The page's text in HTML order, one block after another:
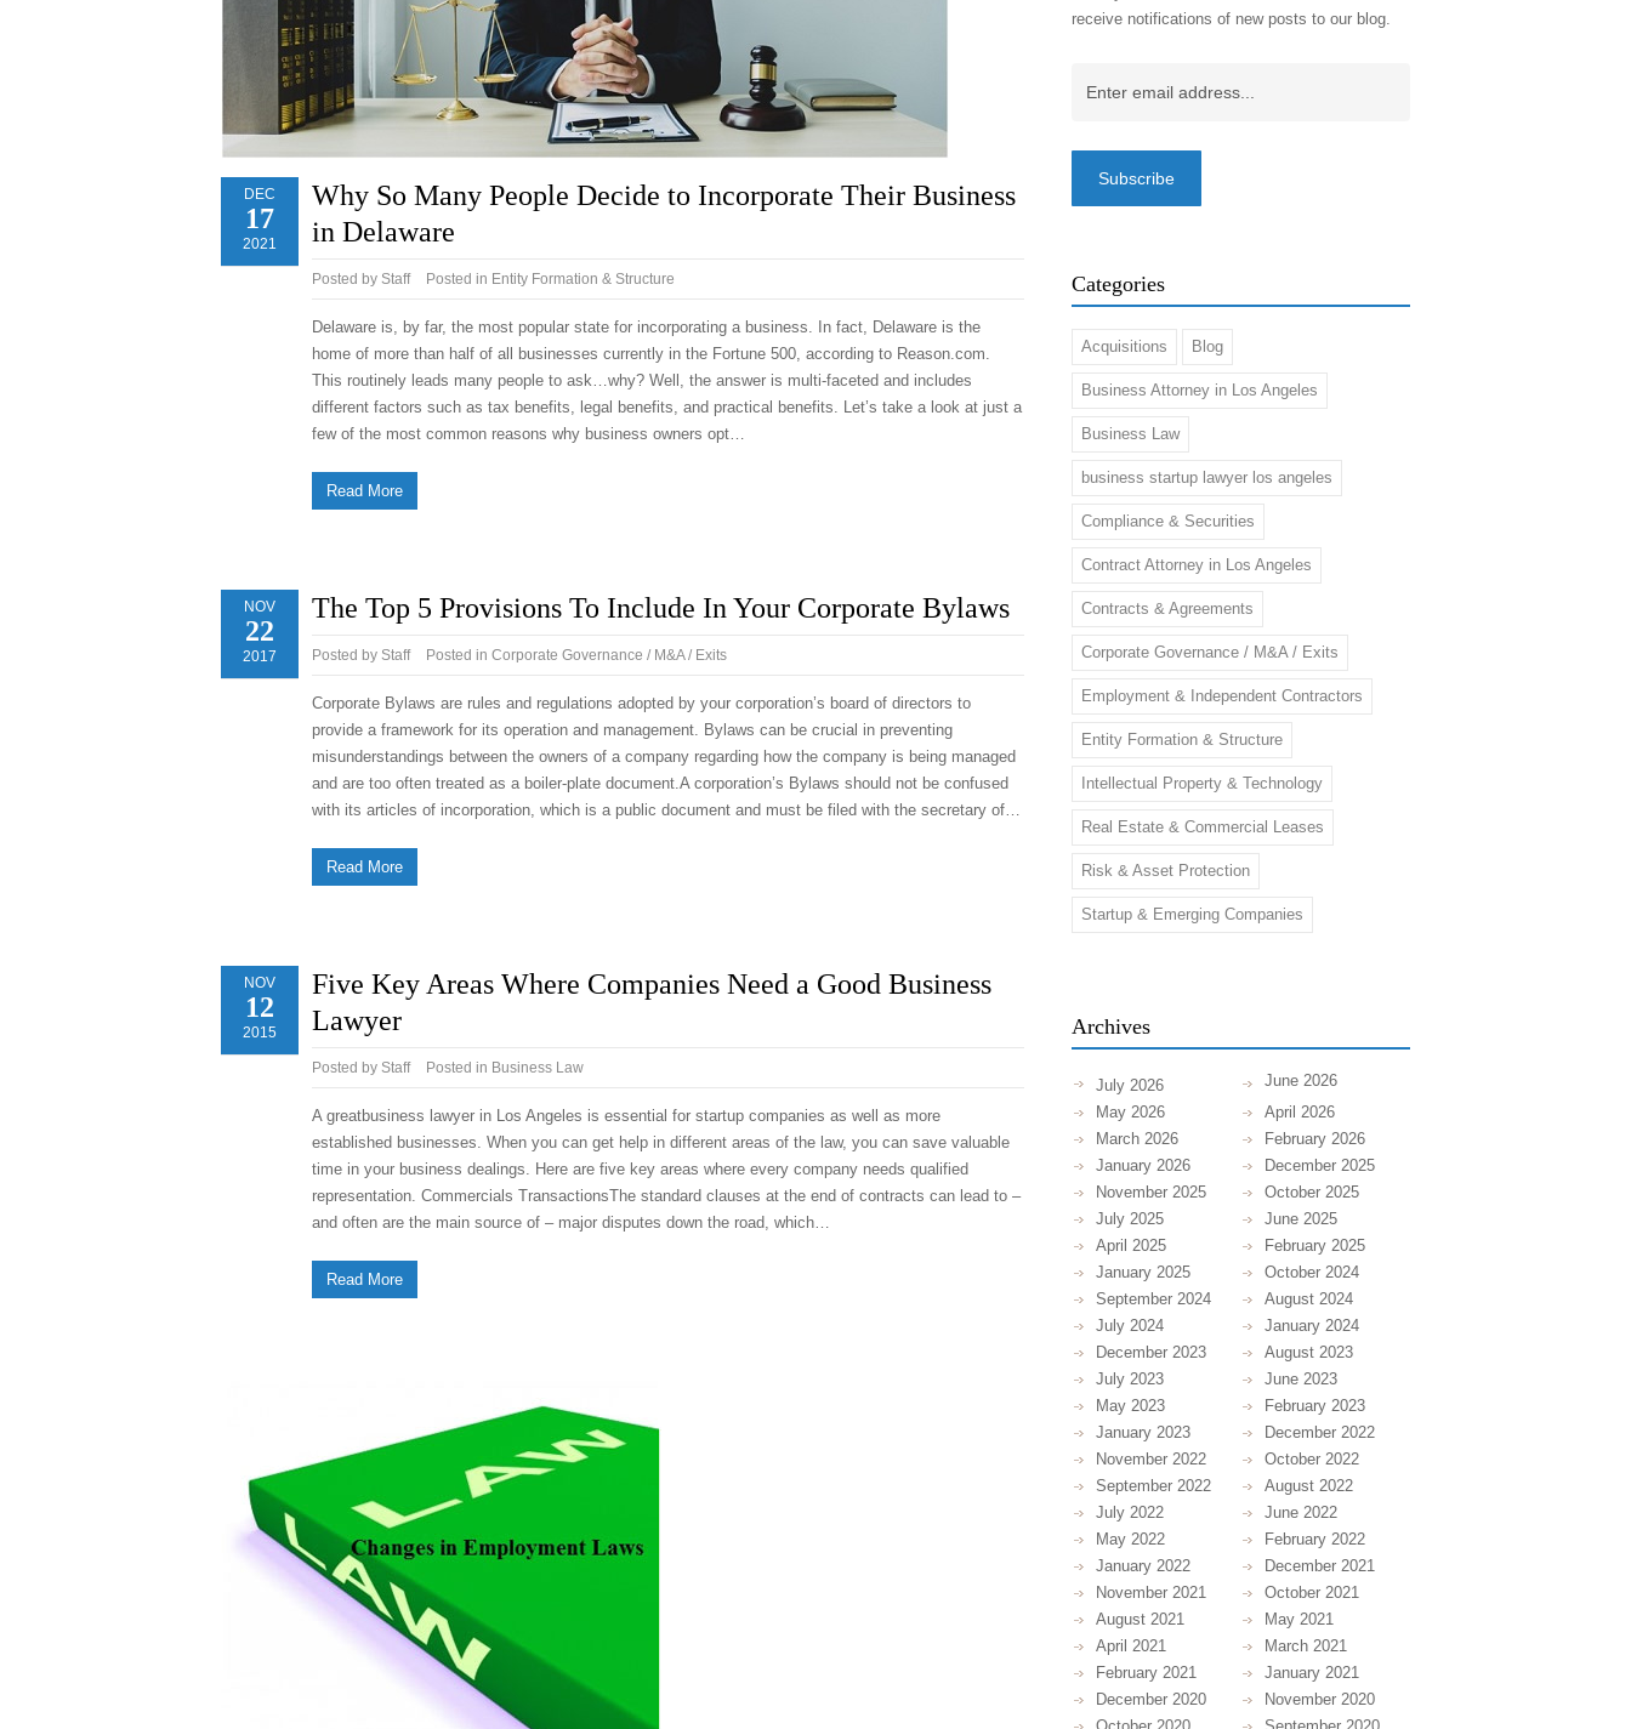
DEC
17
2021
Why So Many People Decide to Incorporate Their Business
in Delaware
Posted by Staff Posted in Entity Formation & Structure
Delaware is, by far, the most popular state for incorporating a business. In fact, Delaware is the
home of more than half of all businesses currently in the Fortune 500, according to Reason.com.
This routinely leads many people to ask…why? Well, the answer is multi-faceted and includes
different factors such as tax benefits, legal benefits, and practical benefits. Let’s take a look at just a
few of the most common reasons why business owners opt…
Read More
NOV
22
2017
The Top 5 Provisions To Include In Your Corporate Bylaws
Posted by Staff Posted in Corporate Governance / M&A / Exits
Corporate Bylaws are rules and regulations adopted by your corporation’s board of directors to
provide a framework for its operation and management. Bylaws can be crucial in preventing
misunderstandings between the owners of a company regarding how the company is being managed
and are too often treated as a boiler-plate document.A corporation’s Bylaws should not be confused
with its articles of incorporation, which is a public document and must be filed with the secretary of…
Read More
NOV
12
2015
Five Key Areas Where Companies Need a Good Business
Lawyer
Posted by Staff Posted in Business Law
A greatbusiness lawyer in Los Angeles is essential for startup companies as well as more
established businesses. When you can get help in different areas of the law, you can save valuable
time in your business dealings. Here are five key areas where every company needs qualified
representation. Commercials TransactionsThe standard clauses at the end of contracts can lead to –
and often are the main source of – major disputes down the road, which…
Read More
receive notifications of new posts to our blog.
Email(Required)
Categories
Acquisitions Blog
Business Attorney in Los Angeles
Business Law
business startup lawyer los angeles
Compliance & Securities
Contract Attorney in Los Angeles
Contracts & Agreements
Corporate Governance / M&A / Exits
Employment & Independent Contractors
Entity Formation & Structure
Intellectual Property & Technology
Real Estate & Commercial Leases
Risk & Asset Protection
Startup & Emerging Companies
Archives
July 2026
June 2026
May 2026
April 2026
March 2026
February 2026
January 2026
December 2025
November 2025
October 2025
July 2025
June 2025
April 2025
February 2025
January 2025
October 2024
September 2024
August 2024
July 2024
January 2024
December 2023
August 2023
July 2023
June 2023
May 2023
February 2023
January 2023
December 2022
November 2022
October 2022
September 2022
August 2022
July 2022
June 2022
May 2022
February 2022
January 2022
December 2021
November 2021
October 2021
August 2021
May 2021
April 2021
March 2021
February 2021
January 2021
December 2020
November 2020